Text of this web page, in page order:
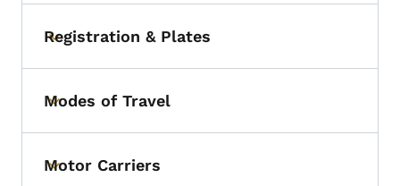
Toggle submenu
Registration & Plates
Toggle submenu
Modes of Travel
Toggle submenu
Motor Carriers